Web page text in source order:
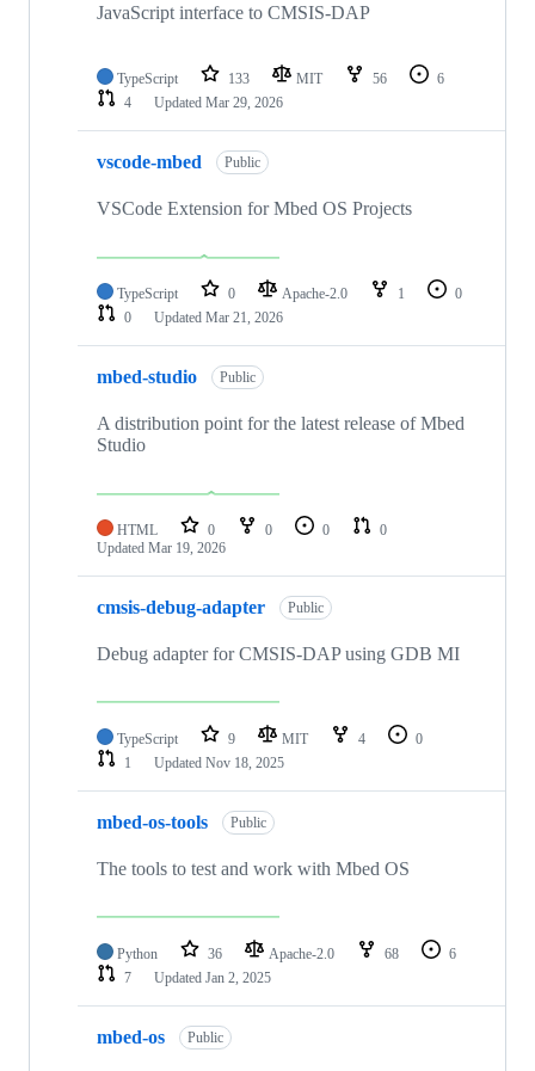
JavaScript interface to CMSIS-DAP
TypeScript 133 MIT 56
6
4
Updated Mar 29, 2026
vscode-mbed Public
VSCode Extension for Mbed OS Projects
TypeScript 0 Apache-2.0 1
0
0
Updated Mar 21, 2026
mbed-studio Public
A distribution point for the latest release of Mbed
Studio
HTML 0 0 0
0
Updated Mar 19, 2026
cmsis-debug-adapter Public
Debug adapter for CMSIS-DAP using GDB MI
TypeScript 9 MIT 4
0
1
Updated Nov 18, 2025
mbed-os-tools Public
The tools to test and work with Mbed OS
Python 36 Apache-2.0 68
6
7
Updated Jan 2, 2025
mbed-os Public